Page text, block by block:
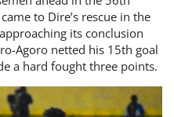
to Dire’s rescue in the
its conclusion
Agoro netted his 15th goal
a hard fought three points.